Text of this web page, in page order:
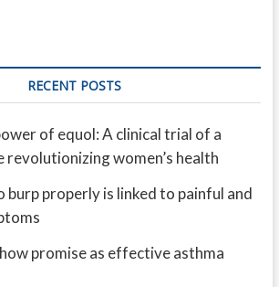
RECENT POSTS
of equol: A clinical trial of a
revolutionizing women’s health
burp properly is linked to painful and
promise as effective asthma